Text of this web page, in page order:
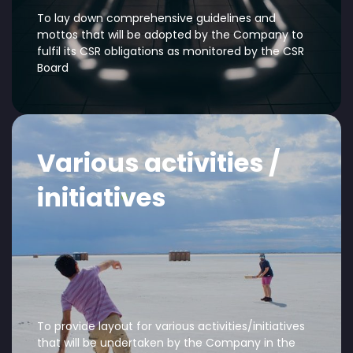
To lay down comprehensive guidelines and
mottos that will be adopted by the Company to
fulfil its CSR obligations as monitored by the CSR
Board
Various activities /
initiatives
To provide layout for various activities/initiatives
that will be undertaken by the Company in the